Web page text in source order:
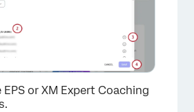
or XM Expert Coaching